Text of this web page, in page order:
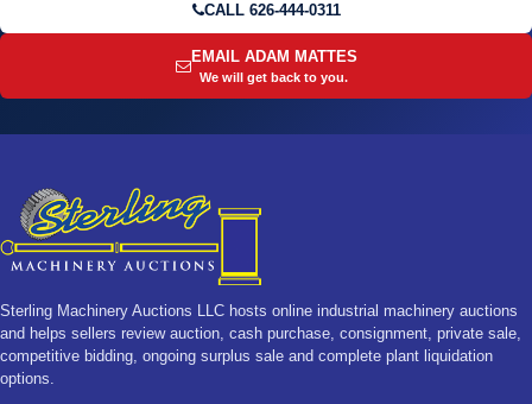
CALL 626-444-0311
EMAIL ADAM MATTES
We will get back to you.
Sterling Machinery Auctions LLC hosts online industrial machinery auctions
and helps sellers review auction, cash purchase, consignment, private sale,
competitive bidding, ongoing surplus sale and complete plant liquidation
options.